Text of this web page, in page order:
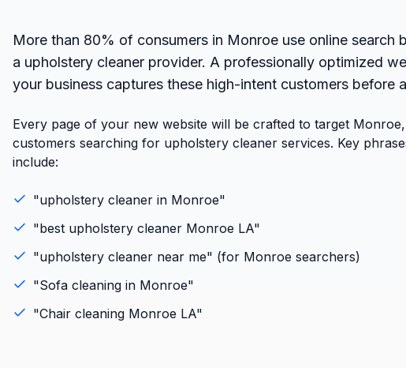
More than 80% of consumers in Monroe use online search
a upholstery cleaner provider. A professionally optimized
your business captures these high-intent customers before
Every page of your new website will be crafted to target
customers searching for upholstery cleaner services. Key
include:
"upholstery cleaner in Monroe"
"best upholstery cleaner Monroe LA"
"upholstery cleaner near me" (for Monroe searchers)
"Sofa cleaning in Monroe"
"Chair cleaning Monroe LA"